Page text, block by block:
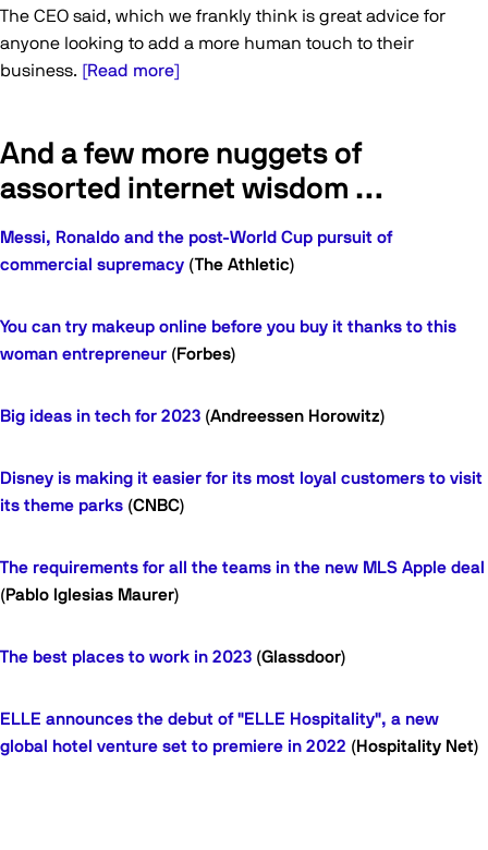
The CEO said, which we frankly think is great advice for
anyone looking to add a more human touch to their
business. [Read more]
And a few more nuggets of
assorted internet wisdom …
Messi, Ronaldo and the post-World Cup pursuit of
commercial supremacy (The Athletic)
You can try makeup online before you buy it thanks to this
woman entrepreneur (Forbes)
Big ideas in tech for 2023 (Andreessen Horowitz)
Disney is making it easier for its most loyal customers to visit
its theme parks (CNBC)
The requirements for all the teams in the new MLS Apple deal
(Pablo Iglesias Maurer)
The best places to work in 2023 (Glassdoor)
ELLE announces the debut of "ELLE Hospitality", a new
global hotel venture set to premiere in 2022 (Hospitality Net)